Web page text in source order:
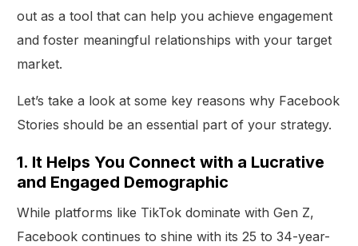
out as a tool that can help you achieve engagement
and foster meaningful relationships with your target
market.
Let’s take a look at some key reasons why Facebook
Stories should be an essential part of your strategy.
1. It Helps You Connect with a Lucrative
and Engaged Demographic
While platforms like TikTok dominate with Gen Z,
Facebook continues to shine with its 25 to 34-year-